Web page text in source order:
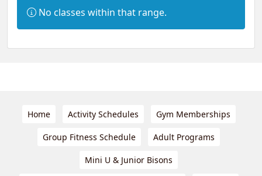
Information:
No classes within that range.
Home Activity Schedules Gym Memberships
Group Fitness Schedule Adult Programs
Mini U & Junior Bisons